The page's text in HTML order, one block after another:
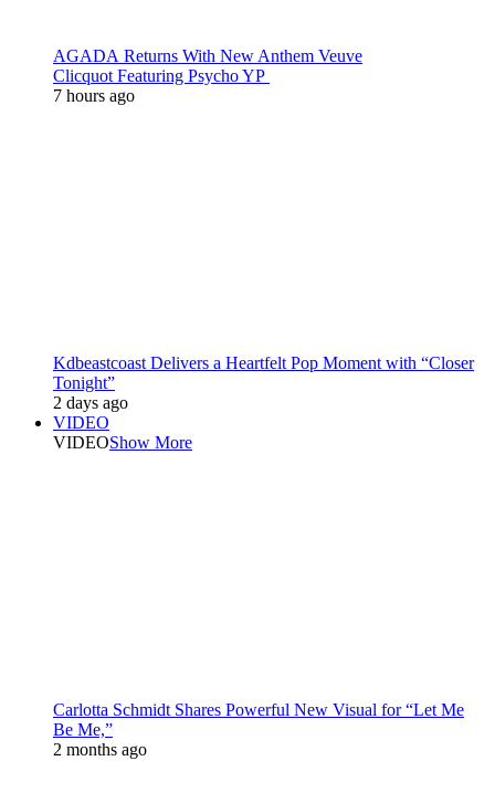
AGADA Returns With New Anthem Veuve
Clicquot Featuring Psycho YP
7 hours ago
Kdbeastcoast Delivers a Heartfelt Pop Moment with “Closer
Tonight”
2 days ago
VIDEO
VIDEOShow More
Carlotta Schmidt Shares Powerful New Visual for “Let Me
Be Me,”
2 months ago